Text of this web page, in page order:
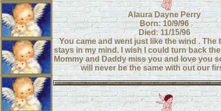
Alaura Dayne Perry
Born: 10/9/96
Died: 11/15/96
You came and went just like the wind . The
stays in my mind. I wish I could turn back
Mommy and Daddy miss you and love you
will never be the same with out our